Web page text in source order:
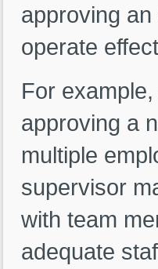
approving
operate
For
approving a
multiple
supervisor
with team
adequate